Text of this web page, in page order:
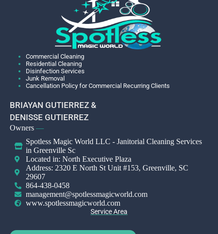
Commercial Cleaning
Residential Cleaning
Disinfection Services
Junk Removal
Cancellation Policy for Commercial Recurring Clients
BRIAYAN GUTIERREZ &
DENISSE GUTIERREZ
Owners —
Spotless Magic World LLC - Janitorial Cleaning Services
in Greenville Sc
Located in: North Executive Plaza
Address: 2320 E North St Unit #153, Greenville, SC
29607
864-438-0458
management@spotlessmagicworld.com
www.spotlessmagicworld.com
Service Area